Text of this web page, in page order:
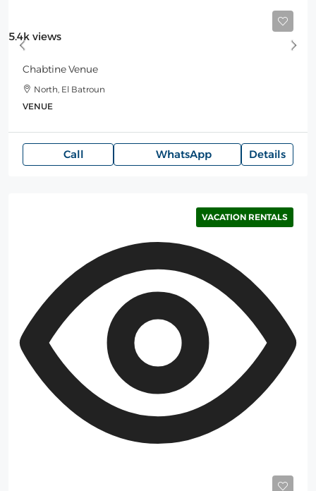
5.4k views
Chabtine Venue
North, El Batroun
VENUE
Call WhatsApp Details
VACATION RENTALS